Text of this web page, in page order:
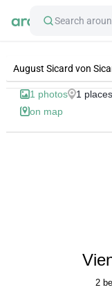
Search
List of
August Sicard von
1 photos 1 places
on map
2